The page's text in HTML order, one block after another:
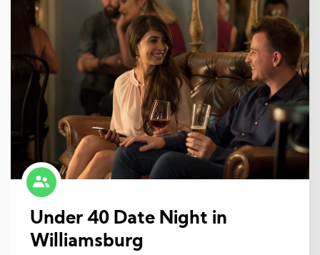
Under 40 Date Night in
Williamsburg